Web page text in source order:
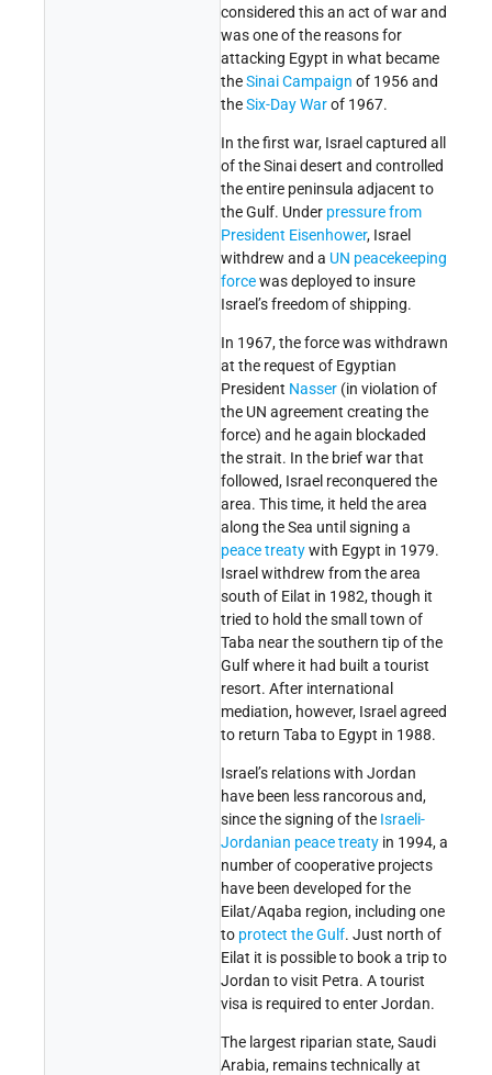
considered this an act of war and
was one of the reasons for
attacking Egypt in what became
theSinai Campaign of 1956 and
theSix-Day Warof 1967.
In the first war, Israel captured all
of the Sinai desert and controlled
the entire peninsula adjacent to
the Gulf. Under pressure from
President Eisenhower, Israel
withdrew and a UN peacekeeping
forcewas deployed to insure
Israel’s freedom of shipping.
In 1967, the force was withdrawn
at the request of Egyptian
President Nasser (in violation of
the UN agreement creating the
force) and he again blockaded
the strait. In the brief war that
followed, Israel reconquered the
area. This time, it held the area
along the Sea until signing a
peace treatywith Egypt in 1979.
Israel withdrew from the area
south of Eilat in 1982, though it
tried to hold the small town of
Taba near the southern tip of the
Gulf where it had built a tourist
resort. After international
mediation, however, Israel agreed
to return Taba to Egypt in 1988.
Israel’s relations with Jordan
have been less rancorous and,
since the signing of the Israeli-
Jordanian peace treaty in 1994, a
number of cooperative projects
have been developed for the
Eilat/Aqaba region, including one
to protect the Gulf. Just north of
Eilat it is possible to book a trip to
Jordan to visit Petra. A tourist
visa is required to enter Jordan.
The largest riparian state, Saudi
Arabia, remains technically at